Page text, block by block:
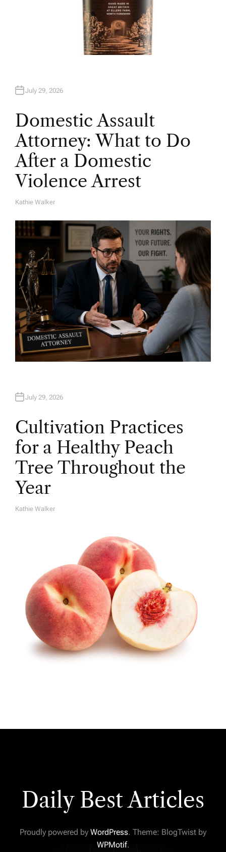
July 29, 2026
Domestic Assault
Attorney: What to Do
After a Domestic
Violence Arrest
A
H
O
R
Kathie Walker
July 29, 2026
Cultivation Practices
for a Healthy Peach
Tree Throughout the
Year
A
Kathie Walker
Daily Best Articles
Proudly powered by WordPress. Theme: BlogTwist by
WPMotif.